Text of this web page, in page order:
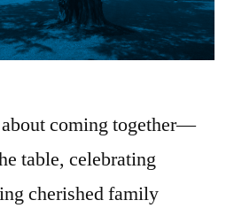
coming together—
table, celebrating
cherished family